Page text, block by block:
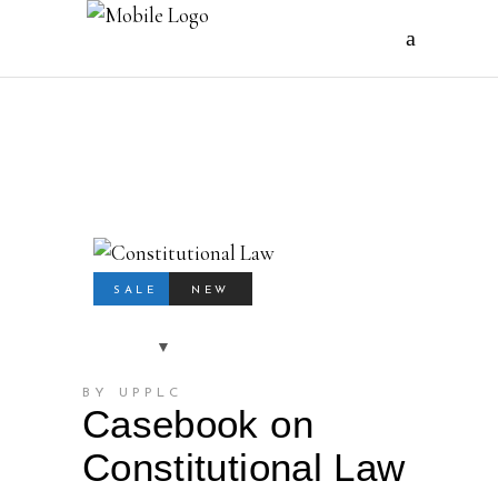
SALE NEW
BY UPPLC
Casebook on
Constitutional Law